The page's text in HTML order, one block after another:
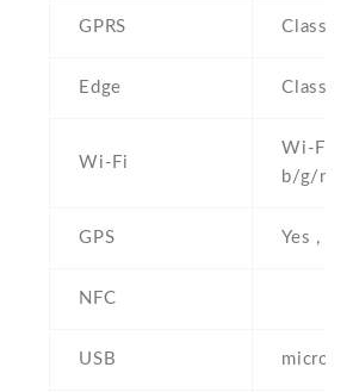
GPRS Class
Edge Class
Wi-Fi
Wi-Fi
b/g/n ,
GPS Yes ,
NFC
USB